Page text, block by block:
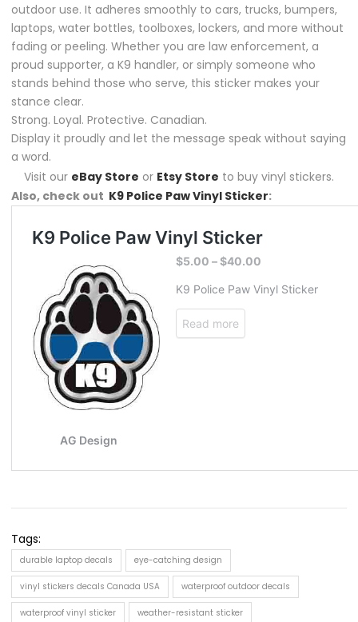
outdoor use. It adheres smoothly to cars, trucks, bumpers,
laptops, water bottles, toolboxes, lockers, and more without
fading or peeling. Whether you are law enforcement, a
proud supporter, a K9 handler, or simply someone who
stands behind those who serve, this sticker makes your
stance clear.
Strong. Loyal. Protective. Canadian.
Display it proudly and let the message speak without saying
a word.
Visit our eBay Store or Etsy Store to buy vinyl stickers.
Also, check out K9 Police Paw Vinyl Sticker:
Tags:
durable laptop decals eye-catching design
vinyl stickers decals Canada USA waterproof outdoor decals
waterproof vinyl sticker weather-resistant sticker